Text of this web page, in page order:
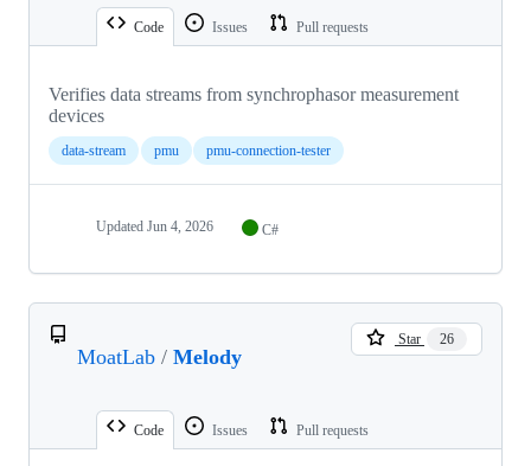
Code Issues Pull requests
Verifies data streams from synchrophasor measurement
devices
data-stream pmu pmu-connection-tester
Updated Jun 4, 2026 C#
MoatLab / Melody
Star 26
Code Issues Pull requests